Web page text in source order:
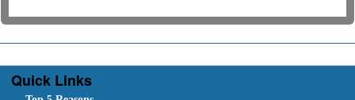
Quick Links